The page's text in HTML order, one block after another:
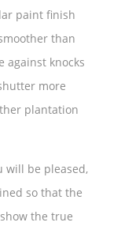
paint finish
than
against knocks
more
plantation
will be pleased,
so that the
the true